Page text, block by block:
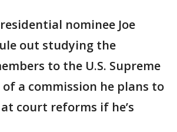
nominee Joe
out studying the
to the U.S. Supreme
a commission he plans to
court reforms if he’s